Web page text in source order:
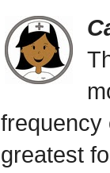
frequency
greatest